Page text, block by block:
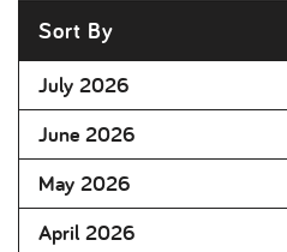
Sort By
July 2026
June 2026
May 2026
April 2026